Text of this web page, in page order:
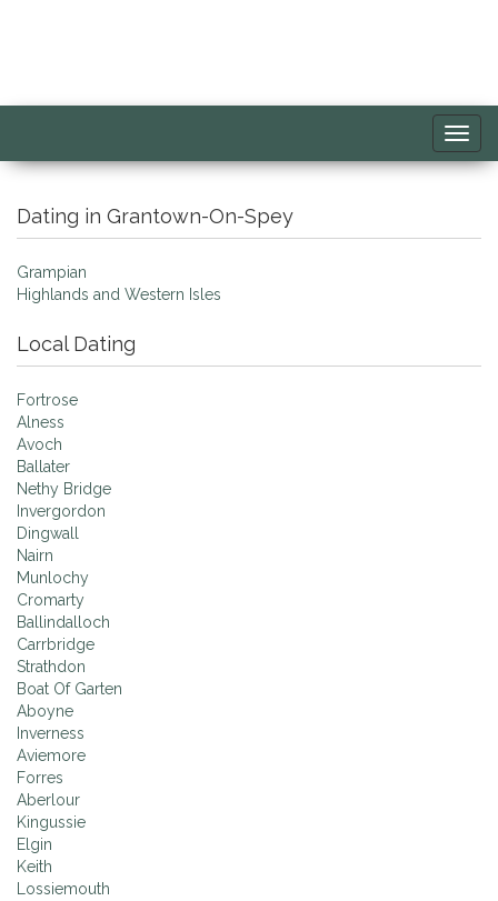
Dating in Grantown-On-Spey
Grampian
Highlands and Western Isles
Local Dating
Fortrose
Alness
Avoch
Ballater
Nethy Bridge
Invergordon
Dingwall
Nairn
Munlochy
Cromarty
Ballindalloch
Carrbridge
Strathdon
Boat Of Garten
Aboyne
Inverness
Aviemore
Forres
Aberlour
Kingussie
Elgin
Keith
Lossiemouth